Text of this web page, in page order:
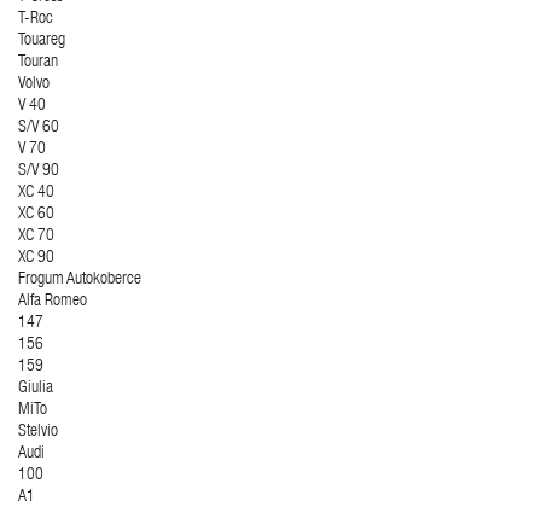
T-Roc
Touareg
Touran
Volvo
V 40
S/V 60
V 70
S/V 90
XC 40
XC 60
XC 70
XC 90
Frogum Autokoberce
Alfa Romeo
147
156
159
Giulia
MiTo
Stelvio
Audi
100
A1